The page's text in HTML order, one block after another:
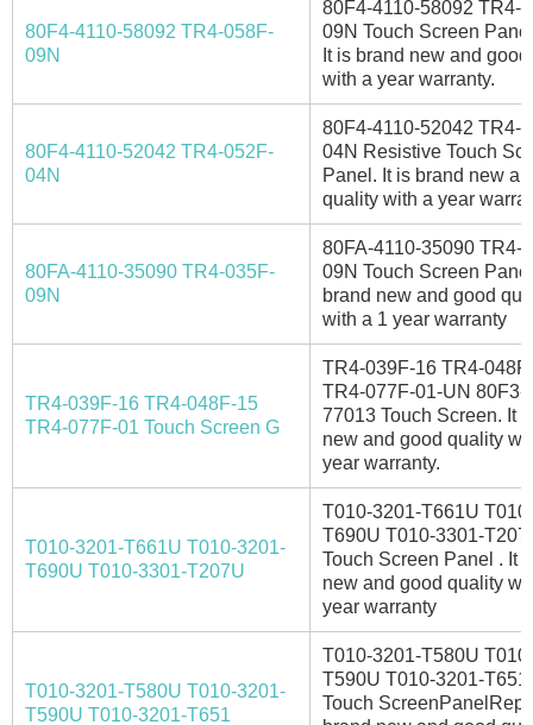
80F4-4110-58092 TR4-058F-
09N
80F4-4110-58092 TR4-
09N Touch Screen
It is brand new and
with a year warranty.
80F4-4110-52042 TR4-052F-
04N
80F4-4110-52042 TR4-
04N Resistive Touch
Panel. It is brand new
quality with a year
80FA-4110-35090 TR4-035F-
09N
80FA-4110-35090 TR4-
09N Touch Screen
brand new and good
with a 1 year warranty
TR4-039F-16 TR4-048F-15
TR4-077F-01 Touch Screen G
TR4-039F-16 TR4-
TR4-077F-01-UN 80F3-
77013 Touch Screen. It
new and good quality
year warranty.
T010-3201-T661U T010-3201-
T690U T010-3301-T207U
T010-3201-T661U
T690U T010-3301-
Touch Screen Panel . It
new and good quality
year warranty
T010-3201-T580U T010-3201-
T590U T010-3201-T651
T010-3201-T580U
T590U T010-3201-
Touch